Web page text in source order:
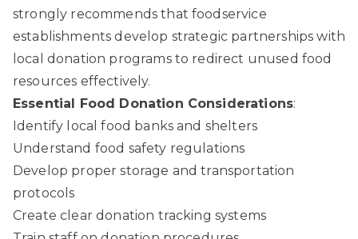
strongly recommends that foodservice
establishments develop strategic partnerships with
local donation programs to redirect unused food
resources effectively.
Essential Food Donation Considerations:
Identify local food banks and shelters
Understand food safety regulations
Develop proper storage and transportation
protocols
Create clear donation tracking systems